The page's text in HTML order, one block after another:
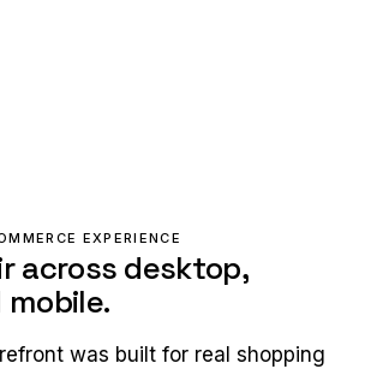
EXPERIENCE
across desktop,
was built for real shopping